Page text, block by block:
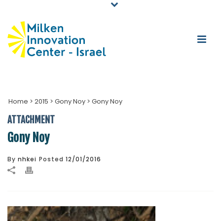
Home > 2015 > Gony Noy > Gony Noy
ATTACHMENT
Gony Noy
By nhkei Posted 12/01/2016